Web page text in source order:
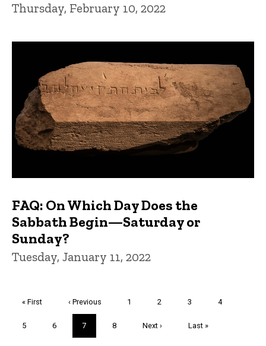
Thursday, February 10, 2022
FAQ: On Which Day Does the
Sabbath Begin—Saturday or
Sunday?
Tuesday, January 11, 2022
First
« First
Previous
page
‹ Previous Page
1 Page
2 Page
3 Page
4
Page
5 Page
6
Current
page
7 Page
8
Next
Next ›
Last
Last »